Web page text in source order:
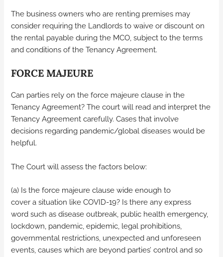
The business owners who are renting premises may
consider requiring the Landlords to waive or discount on
the rental payable during the MCO, subject to the terms
and conditions of the Tenancy Agreement.
FORCE MAJEURE
Can parties rely on the force majeure clause in the
Tenancy Agreement? The court will read and interpret the
Tenancy Agreement carefully. Cases that involve
decisions regarding pandemic/global diseases would be
helpful.
The Court will assess the factors below:
(a) Is the force majeure clause wide enough to
cover a situation like COVID-19? Is there any express
word such as disease outbreak, public health emergency,
lockdown, pandemic, epidemic, legal prohibitions,
governmental restrictions, unexpected and unforeseen
events, causes which are beyond parties’ control and so